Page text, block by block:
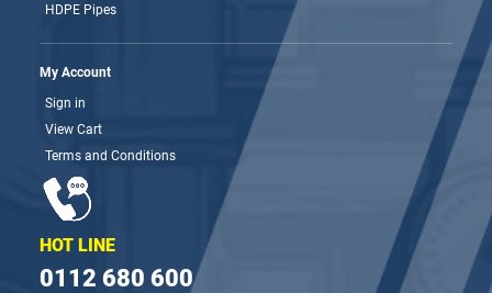
HDPE Pipes
My Account
Sign in
View Cart
Terms and Conditions
HOT LINE
0112 680 600